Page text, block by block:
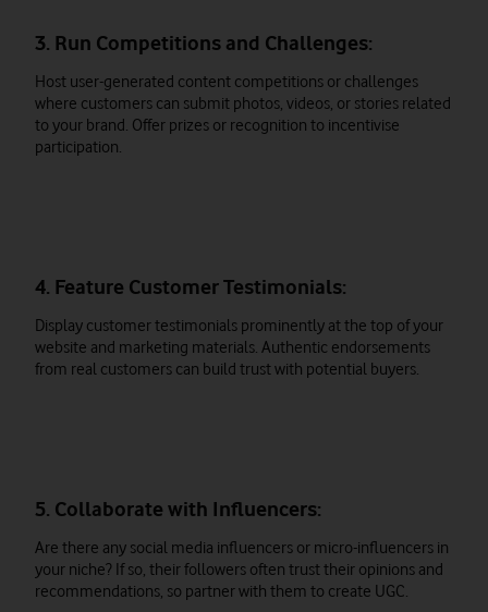
3. Run Competitions and Challenges:
Host user-generated content competitions or challenges
where customers can submit photos, videos, or stories related
to your brand. Offer prizes or recognition to incentivise
participation.
4. Feature Customer Testimonials:
Display customer testimonials prominently at the top of your
website and marketing materials. Authentic endorsements
from real customers can build trust with potential buyers.
5. Collaborate with Influencers:
Are there any social media influencers or micro-influencers in
your niche? If so, their followers often trust their opinions and
recommendations, so partner with them to create UGC.